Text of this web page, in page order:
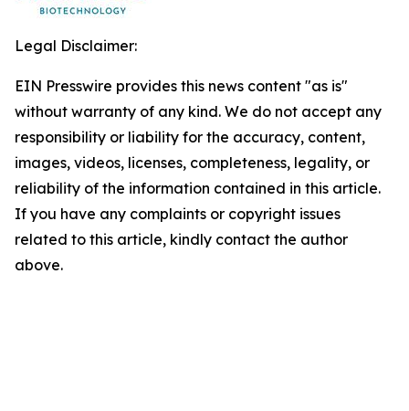
Legal Disclaimer:
EIN Presswire provides this news content "as is"
without warranty of any kind. We do not accept any
responsibility or liability for the accuracy, content,
images, videos, licenses, completeness, legality, or
reliability of the information contained in this article.
If you have any complaints or copyright issues
related to this article, kindly contact the author
above.